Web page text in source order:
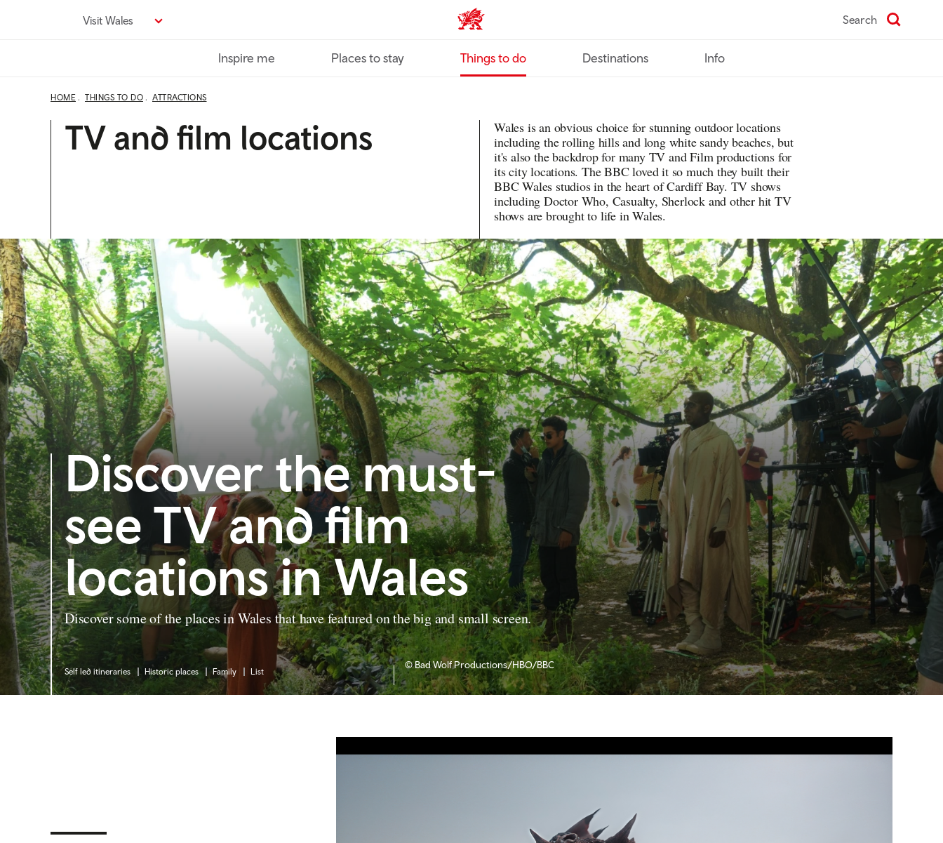
Visit Wales VisitWales home Search
Inspire me Places to stay Things to do Destinations Info
HOME THINGS TO DO ATTRACTIONS
TV and film locations
Wales is an obvious choice for stunning outdoor locations
including the rolling hills and long white sandy beaches, but
it's also the backdrop for many TV and Film productions for
its city locations. The BBC loved it so much they built their
BBC Wales studios in the heart of Cardiff Bay. TV shows
including Doctor Who, Casualty, Sherlock and other hit TV
shows are brought to life in Wales.
Discover the must-
see TV and film
locations in Wales
Discover some of the places in Wales that have featured on the big and small screen.
Self led itineraries Historic places Family List
© Bad Wolf Productions/HBO/BBC